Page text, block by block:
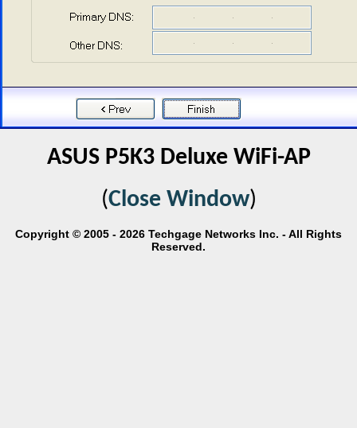
ASUS P5K3 Deluxe WiFi-AP
(Close Window)
Copyright © 2005 - 2026 Techgage Networks Inc. - All Rights
Reserved.